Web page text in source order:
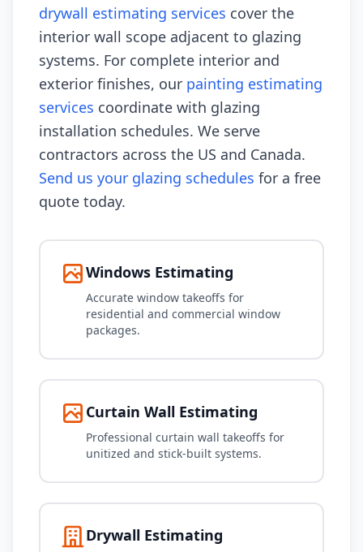
drywall estimating services cover the
interior wall scope adjacent to glazing
systems. For complete interior and
exterior finishes, our painting estimating
services coordinate with glazing
installation schedules. We serve
contractors across the US and Canada.
Send us your glazing schedules for a free
quote today.
Windows Estimating
Accurate window takeoffs for
residential and commercial window
packages.
Curtain Wall Estimating
Professional curtain wall takeoffs for
unitized and stick-built systems.
Drywall Estimating